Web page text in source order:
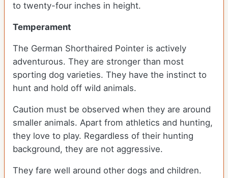
to twenty-four inches in height.
Temperament
The German Shorthaired Pointer is actively
adventurous. They are stronger than most
sporting dog varieties. They have the instinct to
hunt and hold off wild animals.
Caution must be observed when they are around
smaller animals. Apart from athletics and hunting,
they love to play. Regardless of their hunting
background, they are not aggressive.
They fare well around other dogs and children.